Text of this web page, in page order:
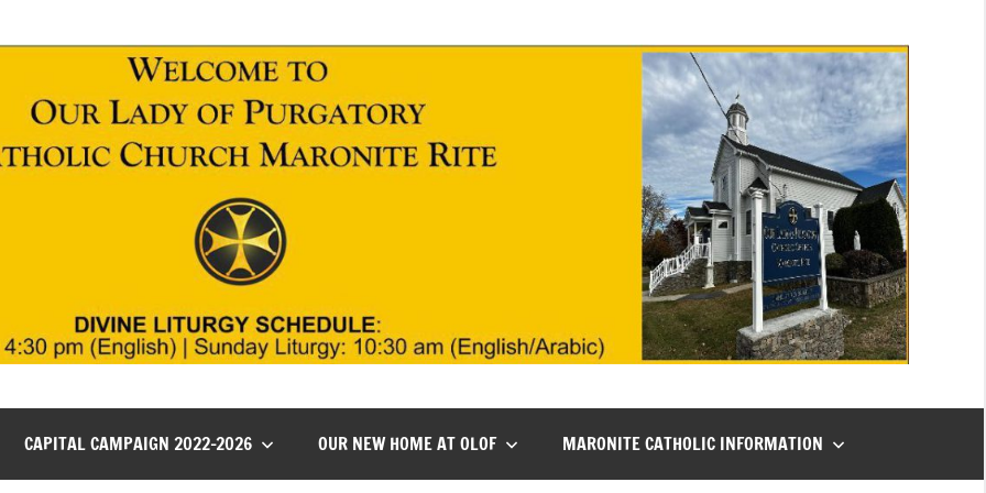
CAPITAL CAMPAIGN 2022-2026 OUR NEW HOME AT OLOF MARONITE CATHOLIC INFORMATION